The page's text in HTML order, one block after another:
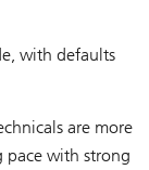
with defaults
are more
pace with strong